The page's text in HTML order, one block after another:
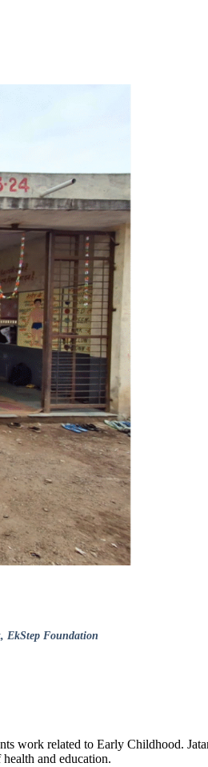
, EkStep Foundation
work related to Early Childhood.
and education.